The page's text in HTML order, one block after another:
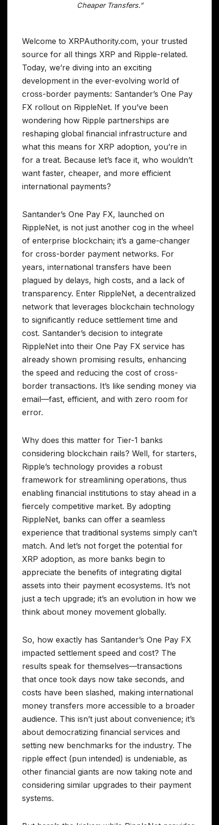
Cheaper Transfers.”
Welcome to XRPAuthority.com, your trusted
source for all things XRP and Ripple-related.
Today, we’re diving into an exciting
development in the ever-evolving world of
cross-border payments: Santander’s One Pay
FX rollout on RippleNet. If you’ve been
wondering how Ripple partnerships are
reshaping global financial infrastructure and
what this means for XRP adoption, you’re in
for a treat. Because let’s face it, who wouldn’t
want faster, cheaper, and more efficient
international payments?
Santander’s One Pay FX, launched on
RippleNet, is not just another cog in the wheel
of enterprise blockchain; it’s a game-changer
for cross-border payment networks. For
years, international transfers have been
plagued by delays, high costs, and a lack of
transparency. Enter RippleNet, a decentralized
network that leverages blockchain technology
to significantly reduce settlement time and
cost. Santander’s decision to integrate
RippleNet into their One Pay FX service has
already shown promising results, enhancing
the speed and reducing the cost of cross-
border transactions. It’s like sending money via
email—fast, efficient, and with zero room for
error.
Why does this matter for Tier-1 banks
considering blockchain rails? Well, for starters,
Ripple’s technology provides a robust
framework for streamlining operations, thus
enabling financial institutions to stay ahead in a
fiercely competitive market. By adopting
RippleNet, banks can offer a seamless
experience that traditional systems simply can’t
match. And let’s not forget the potential for
XRP adoption, as more banks begin to
appreciate the benefits of integrating digital
assets into their payment ecosystems. It’s not
just a tech upgrade; it’s an evolution in how we
think about money movement globally.
So, how exactly has Santander’s One Pay FX
impacted settlement speed and cost? The
results speak for themselves—transactions
that once took days now take seconds, and
costs have been slashed, making international
money transfers more accessible to a broader
audience. This isn’t just about convenience; it’s
about democratizing financial services and
setting new benchmarks for the industry. The
ripple effect (pun intended) is undeniable, as
other financial giants are now taking note and
considering similar upgrades to their payment
systems.